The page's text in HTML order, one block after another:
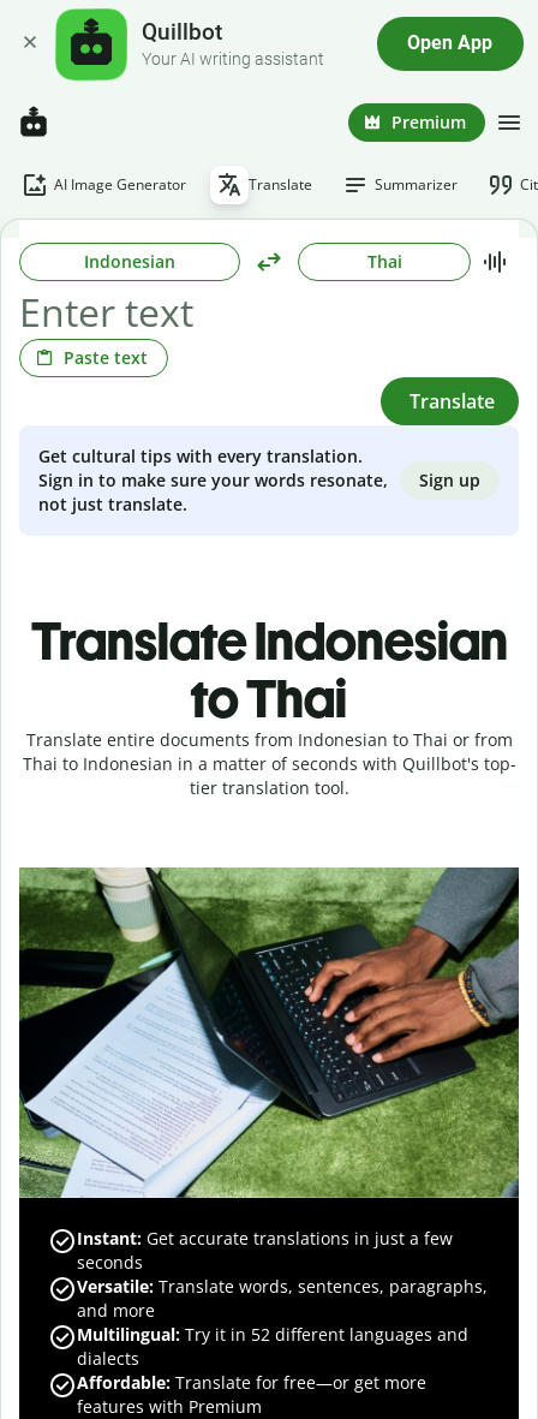
Quillbot
Your AI writing assistant
Open App
Premium
AI Image Generator Translate Summarizer
Indonesian Thai
Paste text
Translate
Get cultural tips with every translation.
Sign in to make sure your words resonate,
not just translate.
Sign up
Translate Indonesian
to Thai
Translate entire documents from Indonesian to Thai or from
Thai to Indonesian in a matter of seconds with Quillbot's top-
tier translation tool.
Instant: Get accurate translations in just a few
seconds
Versatile: Translate words, sentences, paragraphs,
and more
Multilingual: Try it in 52 different languages and
dialects
Affordable: Translate for free—or get more
features with Premium